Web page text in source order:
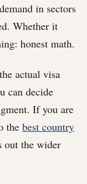
in sectors
Whether it
honest math.
actual visa
can decide
If you are
the best country
out the wider